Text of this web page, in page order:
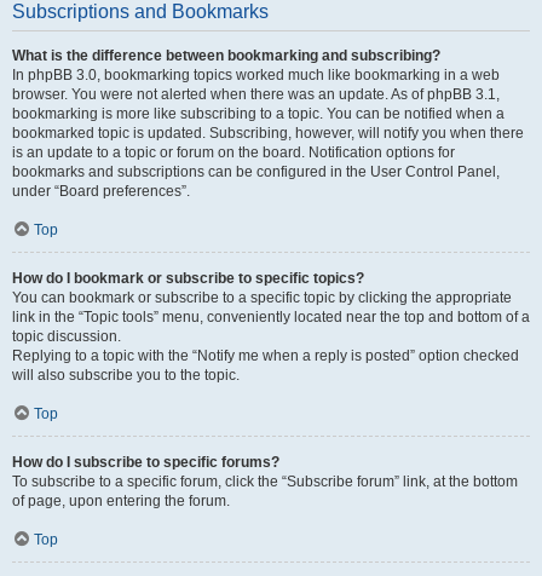
Subscriptions and Bookmarks
What is the difference between bookmarking and subscribing?
In phpBB 3.0, bookmarking topics worked much like bookmarking in a web
browser. You were not alerted when there was an update. As of phpBB 3.1,
bookmarking is more like subscribing to a topic. You can be notified when a
bookmarked topic is updated. Subscribing, however, will notify you when there
is an update to a topic or forum on the board. Notification options for
bookmarks and subscriptions can be configured in the User Control Panel,
under “Board preferences”.
Top
How do I bookmark or subscribe to specific topics?
You can bookmark or subscribe to a specific topic by clicking the appropriate
link in the “Topic tools” menu, conveniently located near the top and bottom of a
topic discussion.
Replying to a topic with the “Notify me when a reply is posted” option checked
will also subscribe you to the topic.
Top
How do I subscribe to specific forums?
To subscribe to a specific forum, click the “Subscribe forum” link, at the bottom
of page, upon entering the forum.
Top